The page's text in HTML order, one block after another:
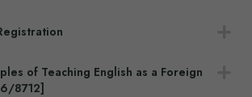
of Teaching English as a Foreign
8712]